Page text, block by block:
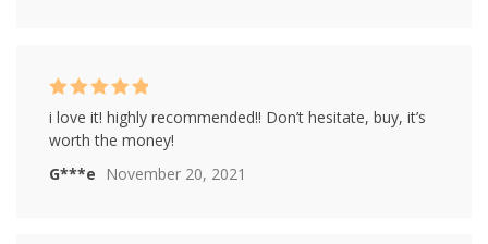
G***e November 20, 2021
Rated5 out of
i love it! highly recommended!! Don’t hesitate, buy, it’s
worth the money!